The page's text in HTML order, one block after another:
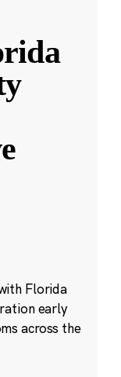
Florida
early
across the